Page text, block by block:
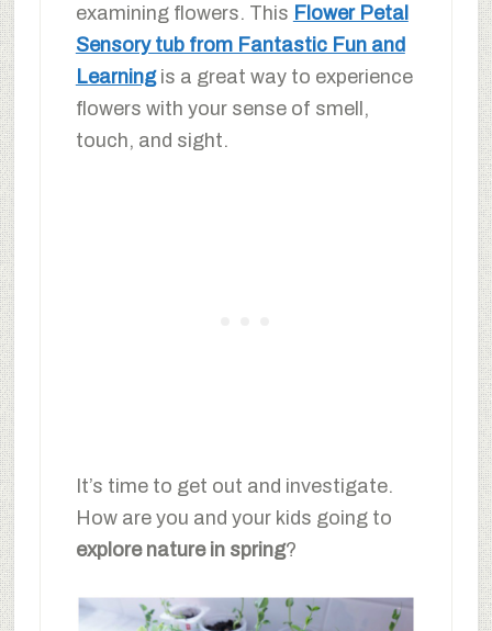
examining flowers. This Flower Petal
Sensory tub from Fantastic Fun and
Learningis a great way to experience
flowers with your sense of smell,
touch, and sight.
It’s time to get out and investigate.
How are you and your kids going to
explore nature in spring?